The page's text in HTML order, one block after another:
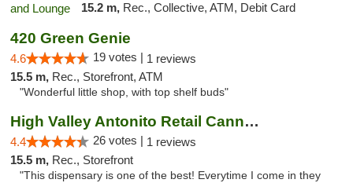
15.2 m, Rec., Collective, ATM, Debit Card
420 Green Genie
4.6 19 votes | 1 reviews
15.5 m, Rec., Storefront, ATM
"Wonderful little shop, with top shelf buds"
High Valley Antonito Retail Cannabis
4.4 26 votes | 1 reviews
15.5 m, Rec., Storefront
"This dispensary is one of the best! Everytime I come in they